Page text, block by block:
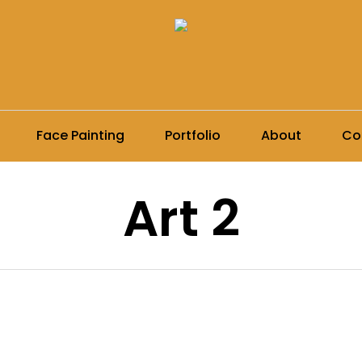
Face Painting Portfolio About
Art 2